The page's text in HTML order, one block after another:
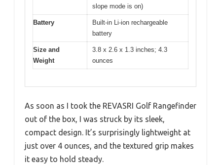
slope mode is on)
Battery
Built-in Li-ion rechargeable
battery
Size and
Weight
3.8 x 2.6 x 1.3 inches; 4.3
ounces
As soon as I took the REVASRI Golf Rangefinder
out of the box, I was struck by its sleek,
compact design. It’s surprisingly lightweight at
just over 4 ounces, and the textured grip makes
it easy to hold steady.